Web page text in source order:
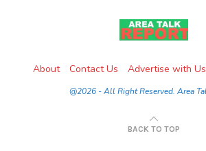
About Contact Us Advertise with Us
@2026 - All Right Reserved. Area
BACK TO TOP